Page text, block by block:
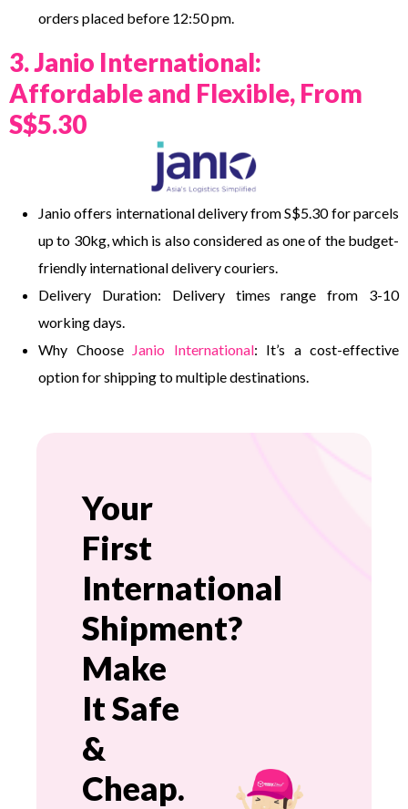
orders placed before 12:50 pm.
3. Janio International:
Affordable and Flexible, From
S$5.30
Janio offers international delivery from S$5.30 for parcels
up to 30kg, which is also considered as one of the budget-
friendly international delivery couriers.
Delivery Duration: Delivery times range from 3-10
working days.
Why Choose
Janio International: It’s a cost-effective
option for shipping to multiple destinations.
Your
First
International
Shipment?
Make
It Safe
&
Cheap.